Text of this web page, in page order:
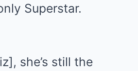
Superstar.
she’s still the